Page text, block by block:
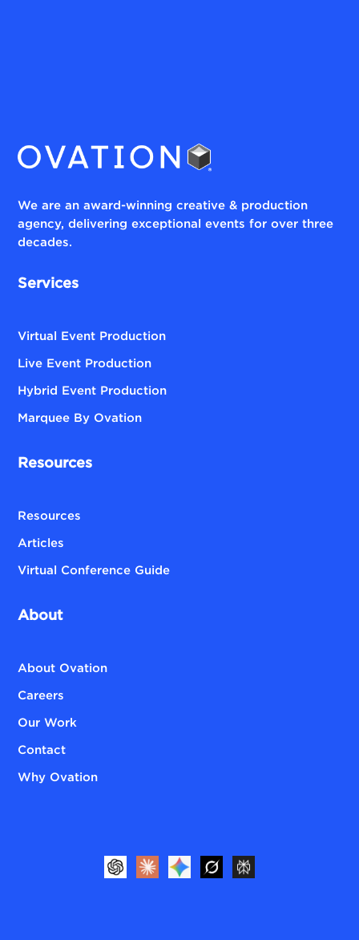
We are an award-winning creative & production
agency, delivering exceptional events for over three
decades.
Services
Virtual Event Production
Live Event Production
Hybrid Event Production
Marquee By Ovation
Resources
Resources
Articles
Virtual Conference Guide
About
About Ovation
Careers
Our Work
Contact
Why Ovation